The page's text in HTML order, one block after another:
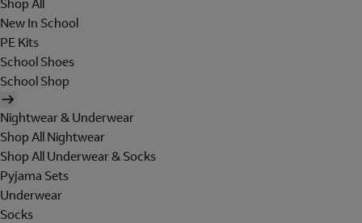
Shop All
New In School
PE Kits
School Shoes
School Shop
Nightwear & Underwear
Shop All Nightwear
Shop All Underwear & Socks
Pyjama Sets
Underwear
Socks